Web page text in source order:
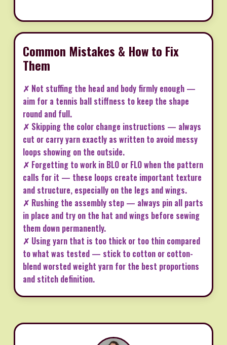
Common Mistakes & How to Fix
Them
✗ Not stuffing the head and body firmly enough —
aim for a tennis ball stiffness to keep the shape
round and full.
✗ Skipping the color change instructions — always
cut or carry yarn exactly as written to avoid messy
loops showing on the outside.
✗ Forgetting to work in BLO or FLO when the pattern
calls for it — these loops create important texture
and structure, especially on the legs and wings.
✗ Rushing the assembly step — always pin all parts
in place and try on the hat and wings before sewing
them down permanently.
✗ Using yarn that is too thick or too thin compared
to what was tested — stick to cotton or cotton-
blend worsted weight yarn for the best proportions
and stitch definition.